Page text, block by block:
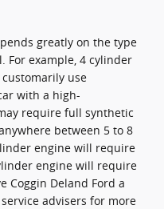
greatly on the type
For example, 4 cylinder
use
with a high-
require full synthetic
between 5 to 8
engine will require
engine will require
Coggin Deland Ford a
advisers for more